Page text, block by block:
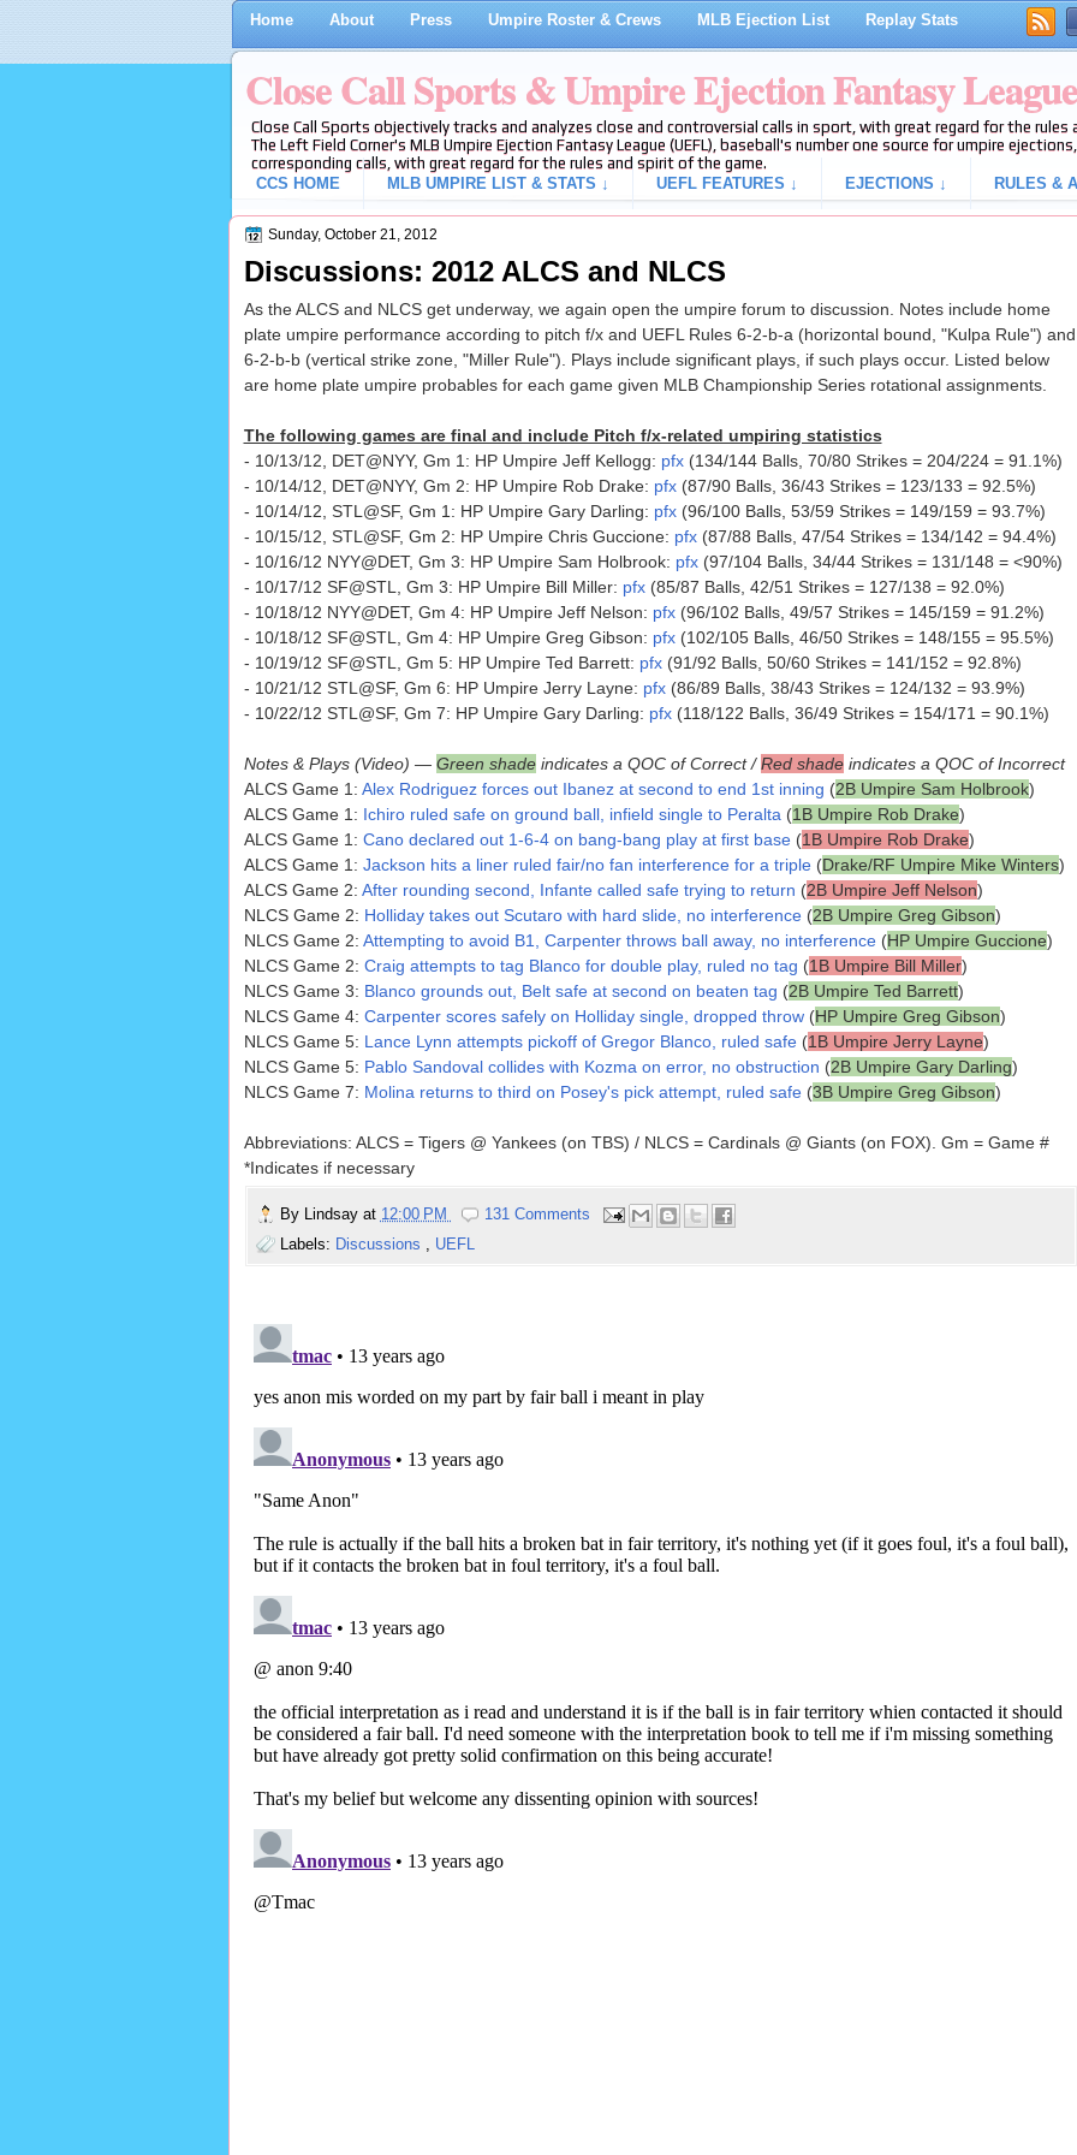
Home About Press Umpire Roster & Crews MLB Ejection List Replay Stats
Close Call Sports & Umpire Ejection Fantasy League
Close Call Sports objectively tracks and analyzes close and controversial calls in sport, with great regard for the
The Left Field Corner's MLB Umpire Ejection Fantasy League (UEFL), baseball's number one source for umpire
corresponding calls, with great regard for the rules and spirit of the game.
CCS HOME
MLB UMPIRE LIST & STATS ↓ UEFL FEATURES ↓ EJECTIONS ↓ RULES &
Sunday, October 21, 2012
Discussions: 2012 ALCS and NLCS
As the ALCS and NLCS get underway, we again open the umpire forum to discussion. Notes include home
plate umpire performance according to pitch f/x and UEFL Rules 6-2-b-a (horizontal bound, "Kulpa Rule") and
6-2-b-b (vertical strike zone, "Miller Rule"). Plays include significant plays, if such plays occur. Listed below
are home plate umpire probables for each game given MLB Championship Series rotational assignments.
The following games are final and include Pitch f/x-related umpiring statistics
- 10/13/12, DET@NYY, Gm 1: HP Umpire Jeff Kellogg: pfx(134/144 Balls, 70/80 Strikes = 204/224 = 91.1%)
- 10/14/12, DET@NYY, Gm 2: HP Umpire Rob Drake: pfx(87/90 Balls, 36/43 Strikes = 123/133 = 92.5%)
- 10/14/12, STL@SF, Gm 1: HP Umpire Gary Darling: pfx(96/100 Balls, 53/59 Strikes = 149/159 = 93.7%)
- 10/15/12, STL@SF, Gm 2: HP Umpire Chris Guccione: pfx(87/88 Balls, 47/54 Strikes = 134/142 = 94.4%)
- 10/16/12 NYY@DET, Gm 3: HP Umpire Sam Holbrook: pfx(97/104 Balls, 34/44 Strikes = 131/148 = <90%)
- 10/17/12 SF@STL, Gm 3: HP Umpire Bill Miller: pfx(85/87 Balls, 42/51 Strikes = 127/138 = 92.0%)
- 10/18/12 NYY@DET, Gm 4: HP Umpire Jeff Nelson: pfx(96/102 Balls, 49/57 Strikes = 145/159 = 91.2%)
- 10/18/12 SF@STL, Gm 4: HP Umpire Greg Gibson: pfx(102/105 Balls, 46/50 Strikes = 148/155 = 95.5%)
- 10/19/12 SF@STL, Gm 5: HP Umpire Ted Barrett: pfx(91/92 Balls, 50/60 Strikes = 141/152 = 92.8%)
- 10/21/12 STL@SF, Gm 6: HP Umpire Jerry Layne: pfx(86/89 Balls, 38/43 Strikes = 124/132 = 93.9%)
- 10/22/12 STL@SF, Gm 7: HP Umpire Gary Darling: pfx(118/122 Balls, 36/49 Strikes = 154/171 = 90.1%)
Notes & Plays (Video) — Green shadeindicates a QOC of Correct /Red shadeindicates a QOC of Incorrect
ALCS Game 1: Alex Rodriguez forces out Ibanez at second to end 1st inning (2B Umpire Sam Holbrook)
ALCS Game 1: Ichiro ruled safe on ground ball, infield single to Peralta (1B Umpire Rob Drake)
ALCS Game 1: Cano declared out 1-6-4 on bang-bang play at first base(1B Umpire Rob Drake)
ALCS Game 1: Jackson hits a liner ruled fair/no fan interference for a triple(Drake/RF Umpire Mike Winters)
ALCS Game 2: After rounding second, Infante called safe trying to return (2B Umpire Jeff Nelson)
NLCS Game 2: Holliday takes out Scutaro with hard slide, no interference(2B Umpire Greg Gibson)
NLCS Game 2: Attempting to avoid B1, Carpenter throws ball away, no interference(HP Umpire Guccione)
NLCS Game 2: Craig attempts to tag Blanco for double play, ruled no tag (1B Umpire Bill Miller)
NLCS Game 3: Blanco grounds out, Belt safe at second on beaten tag (2B Umpire Ted Barrett)
NLCS Game 4: Carpenter scores safely on Holliday single, dropped throw(HP Umpire Greg Gibson)
NLCS Game 5: Lance Lynn attempts pickoff of Gregor Blanco, ruled safe(1B Umpire Jerry Layne)
NLCS Game 5: Pablo Sandoval collides with Kozma on error, no obstruction (2B Umpire Gary Darling)
NLCS Game 7: Molina returns to third on Posey's pick attempt, ruled safe(3B Umpire Greg Gibson)
Abbreviations: ALCS = Tigers @ Yankees (on TBS) / NLCS = Cardinals @ Giants (on FOX). Gm = Game #
*Indicates if necessary
By Lindsay at 12:00 PM
131 Comments
Labels: Discussions , UEFL